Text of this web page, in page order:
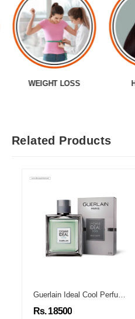
WEIGHT LOSS
Related Products
Guerlain Ideal Cool Perfume
Rs. 18500